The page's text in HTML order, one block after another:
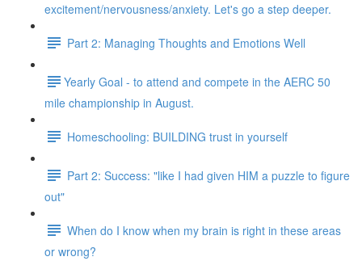
excitement/nervousness/anxiety. Let's go a step deeper.
Part 2: Managing Thoughts and Emotions Well
​​Yearly Goal - to attend and compete in the AERC 50
mile championship in August.
Homeschooling: BUILDING trust in yourself
Part 2: Success: "like I had given HIM a puzzle to figure
out"
When do I know when my brain is right in these areas
or wrong?